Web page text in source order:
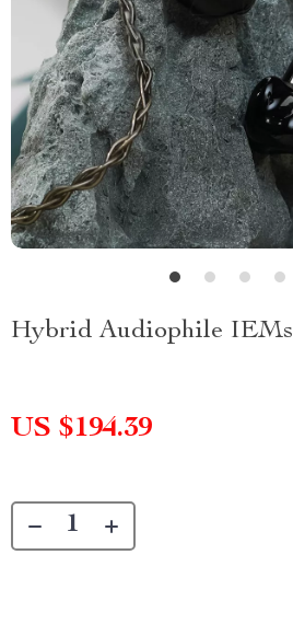
Hybrid Audiophile IEMs
US $194.39